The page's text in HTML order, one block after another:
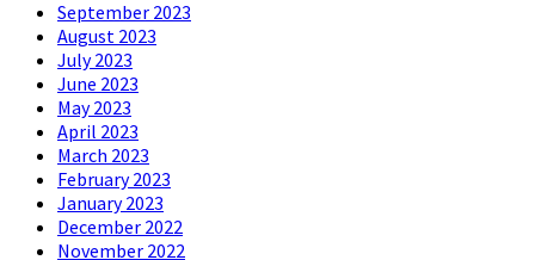
September 2023
August 2023
July 2023
June 2023
May 2023
April 2023
March 2023
February 2023
January 2023
December 2022
November 2022